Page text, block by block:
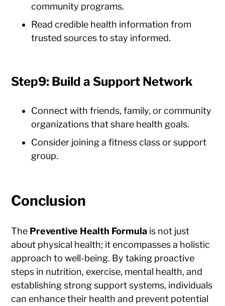
community programs.
Read credible health information from
trusted sources to stay informed.
Step9: Build a Support Network
Connect with friends, family, or community
organizations that share health goals.
Consider joining a fitness class or support
group.
Conclusion
The Preventive Health Formula is not just
about physical health; it encompasses a holistic
approach to well-being. By taking proactive
steps in nutrition, exercise, mental health, and
establishing strong support systems, individuals
can enhance their health and prevent potential